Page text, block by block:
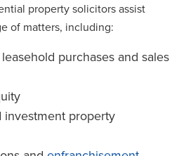
property solicitors assist
of matters, including:
purchases and sales
investment property